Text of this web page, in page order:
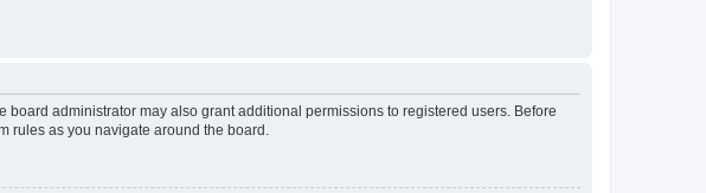
administrator may also grant additional permissions to registered users. Before
rules as you navigate around the board.